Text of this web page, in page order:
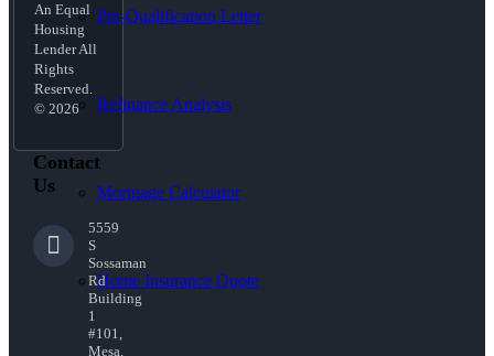
Pre-Qualification Letter
Refinance Analysis
Mortgage Calculator
Home Insurance Quote
An Equal
Housing
Lender All
Rights
Reserved.
© 2026
Contact
Us
5559
S
Sossaman
Rd
Building
1
#101,
Mesa,